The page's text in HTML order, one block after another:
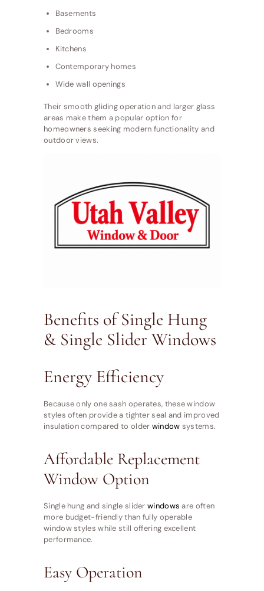
Basements
Bedrooms
Kitchens
Contemporary homes
Wide wall openings
Their smooth gliding operation and larger glass
areas make them a popular option for
homeowners seeking modern functionality and
outdoor views.
Benefits of Single Hung
& Single Slider Windows
Energy Efficiency
Because only one sash operates, these window
styles often provide a tighter seal and improved
insulation compared to older window systems.
Affordable Replacement
Window Option
Single hung and single sliderwindows are often
more budget-friendly than fully operable
window styles while still offering excellent
performance.
Easy Operation